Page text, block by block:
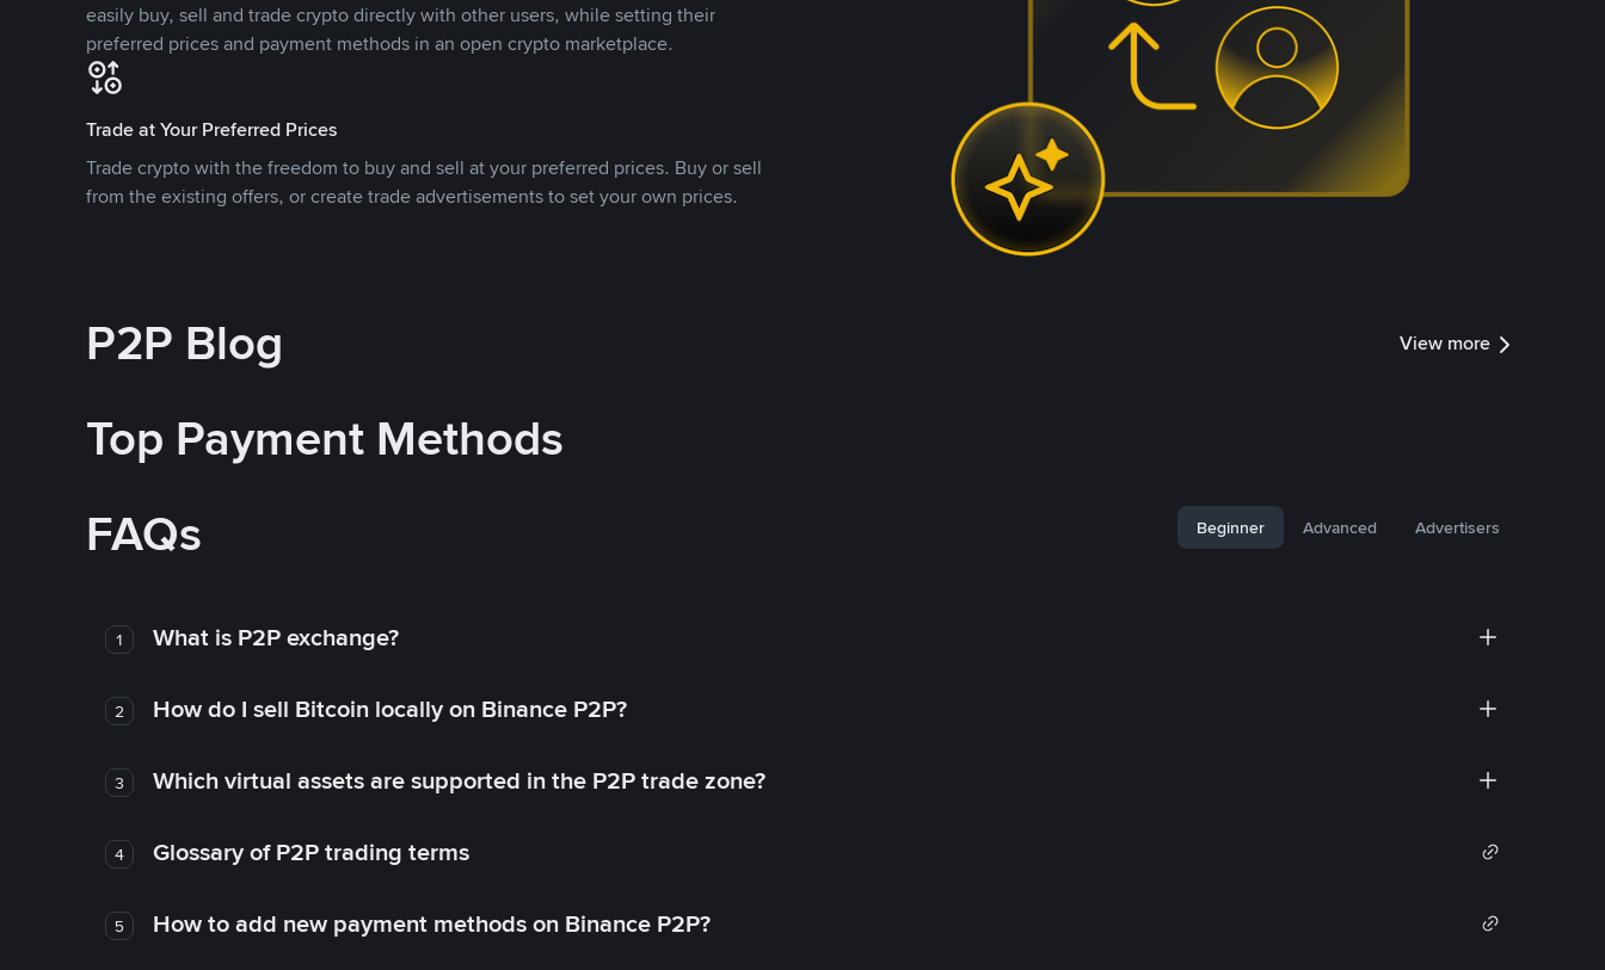
easily buy, sell and trade crypto directly with other users, while setting their
preferred prices and payment methods in an open crypto marketplace.
Trade at Your Preferred Prices
Trade crypto with the freedom to buy and sell at your preferred prices. Buy or sell
from the existing offers, or create trade advertisements to set your own prices.
P2P Blog View more
Top Payment Methods
FAQs
Beginner Advanced Advertisers
1 What is P2P exchange?
2 How do I sell Bitcoin locally on Binance P2P?
3 Which virtual assets are supported in the P2P trade zone?
4 Glossary of P2P trading terms
5 How to add new payment methods on Binance P2P?